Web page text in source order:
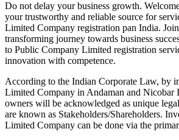
Do not delay your business growth.
your trustworthy and reliable source for
Limited Company registration pan India. Join
transforming journey towards business
to Public Company Limited registration
innovation with competence.
According to the Indian Corporate Law, by
Limited Company in Andaman and Nicobar
owners will be acknowledged as unique
are known as Stakeholders/Shareholders.
Limited Company can be done via the